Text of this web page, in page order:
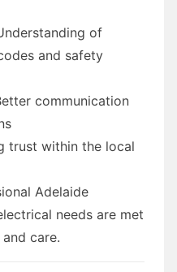
of
and safety
communication
trust within the local
Adelaide
needs are met
care.